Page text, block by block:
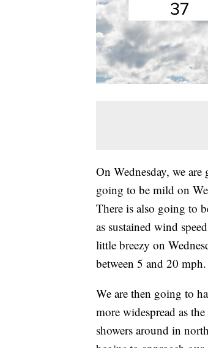
On Wednesday, we
going to be mild on
There is also going to
as sustained wind
little breezy on
between 5 and 20 mph.
We are then going to
more widespread as
showers around in